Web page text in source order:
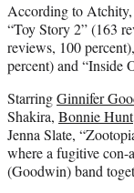
According to Atchity,
“Toy Story 2” (163
reviews, 100
percent) and “Inside
StarringGinnifer
Shakira, Bonnie Hunt
Jenna Slate,
where a fugitive con-
(Goodwin) band